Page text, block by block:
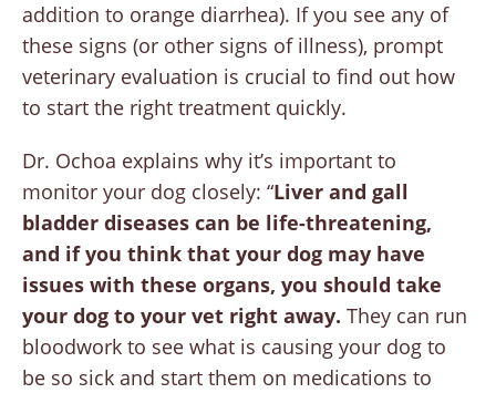
addition to orange diarrhea). If you see any of
these signs (or other signs of illness), prompt
veterinary evaluation is crucial to find out how
to start the right treatment quickly.
Dr. Ochoa explains why it’s important to
monitor your dog closely: “Liver and gall
bladder diseases can be life-threatening,
and if you think that your dog may have
issues with these organs, you should take
your dog to your vet right away. They can run
bloodwork to see what is causing your dog to
be so sick and start them on medications to